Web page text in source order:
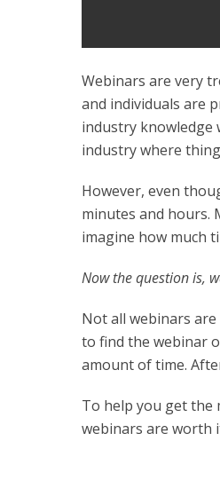
Webinars are very
and individuals are
industry knowledge
industry where
However, even
minutes and hours.
imagine how much
Now the question is,
Not all webinars are
to find the webinar
amount of time.
To help you get the
webinars are worth